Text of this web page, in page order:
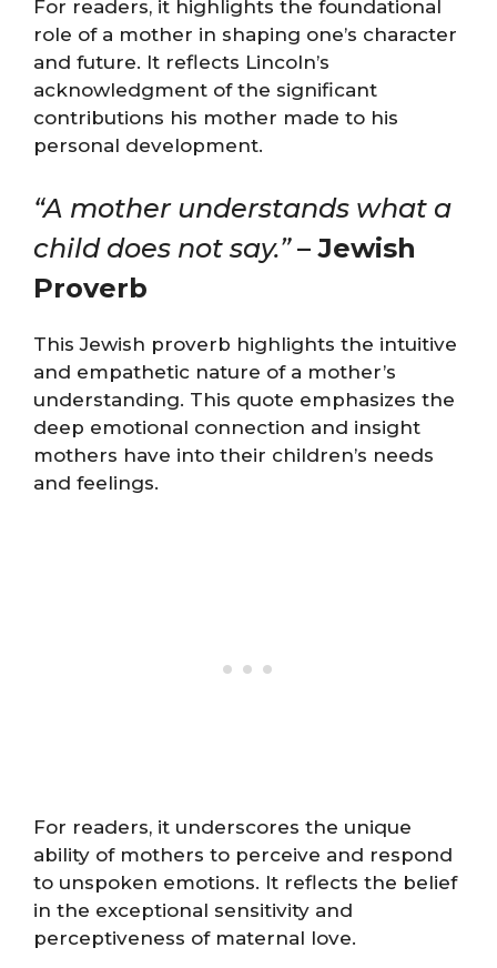
For readers, it highlights the foundational
role of a mother in shaping one’s character
and future. It reflects Lincoln’s
acknowledgment of the significant
contributions his mother made to his
personal development.
“A mother understands what a
child does not say.” – Jewish
Proverb
This Jewish proverb highlights the intuitive
and empathetic nature of a mother’s
understanding. This quote emphasizes the
deep emotional connection and insight
mothers have into their children’s needs
and feelings.
For readers, it underscores the unique
ability of mothers to perceive and respond
to unspoken emotions. It reflects the belief
in the exceptional sensitivity and
perceptiveness of maternal love.